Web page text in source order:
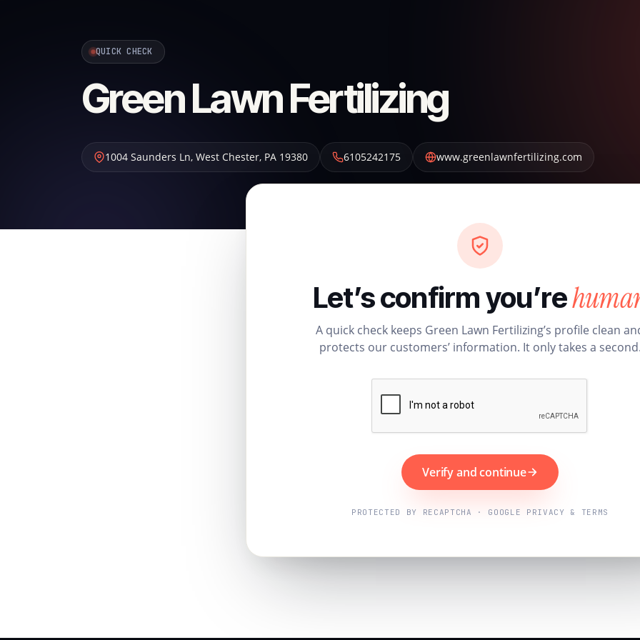
QUICK CHECK
Green Lawn Fertilizing
1004 Saunders Ln, West Chester, PA 19380 6105242175 www.greenlawnfertilizing.com
Let’s confirm you’re
A quick check keeps Green Lawn Fertilizing’s profile clean
protects our customers’ information. It only takes a
Verify and continue
PROTECTED BY RECAPTCHA · GOOGLE PRIVACY & TERMS